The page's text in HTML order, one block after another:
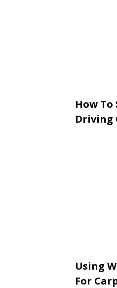
How To
Driving
Using
For